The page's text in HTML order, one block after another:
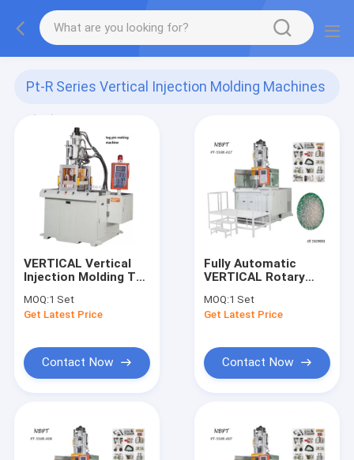
Pt-R Series Vertical Injection Molding Machines
VERTICAL Vertical
Injection Molding Tag
MOQ:1 Set
Get Latest Price
Contact Now
Fully Automatic
VERTICAL Rotary
Toothbrush Vertical
Injection Molding
MOQ:1 Set
Get Latest Price
Contact Now